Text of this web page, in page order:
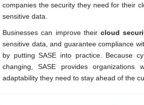
companies the security they need for their
sensitive data.
Businesses can improve theircloud
sensitive data, and guarantee compliance
by putting SASE into practice. Because
changing, SASE provides organizations
adaptability they need to stay ahead of the